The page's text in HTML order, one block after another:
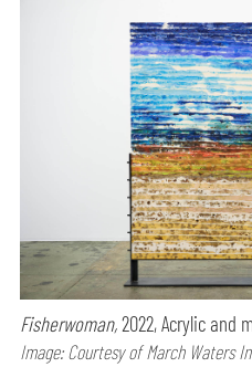
Fisherwoman,2022, Acrylic and
Image: Courtesy of March Waters